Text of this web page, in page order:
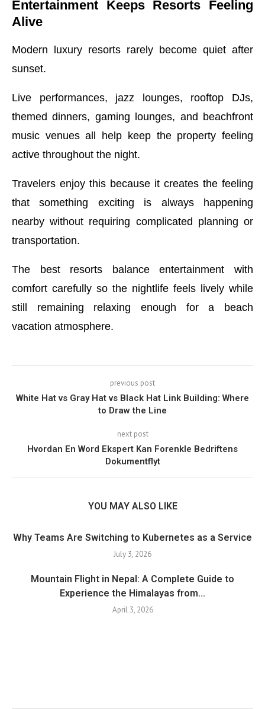
Entertainment Keeps Resorts Feeling
Alive
Modern luxury resorts rarely become quiet after
sunset.
Live performances, jazz lounges, rooftop DJs,
themed dinners, gaming lounges, and beachfront
music venues all help keep the property feeling
active throughout the night.
Travelers enjoy this because it creates the feeling
that something exciting is always happening
nearby without requiring complicated planning or
transportation.
The best resorts balance entertainment with
comfort carefully so the nightlife feels lively while
still remaining relaxing enough for a beach
vacation atmosphere.
previous post
White Hat vs Gray Hat vs Black Hat Link Building: Where
to Draw the Line
next post
Hvordan En Word Ekspert Kan Forenkle Bedriftens
Dokumentflyt
YOU MAY ALSO LIKE
Why Teams Are Switching to Kubernetes as a Service
July 3, 2026
Mountain Flight in Nepal: A Complete Guide to
Experience the Himalayas from...
April 3, 2026